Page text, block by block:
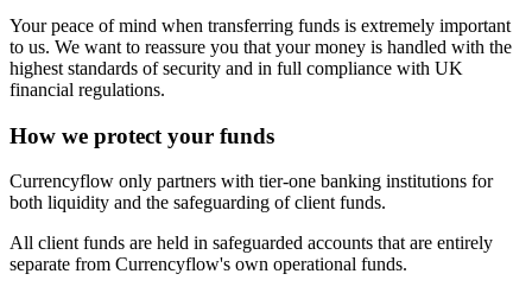
Your peace of mind when transferring funds is extremely important
to us. We want to reassure you that your money is handled with the
highest standards of security and in full compliance with UK
financial regulations.
How we protect your funds
Currencyflow only partners with tier-one banking institutions for
both liquidity and the safeguarding of client funds.
All client funds are held in safeguarded accounts that are entirely
separate from Currencyflow's own operational funds.